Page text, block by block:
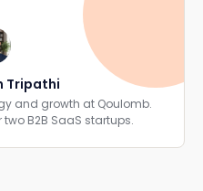
Tripathi
and growth at Qoulomb.
B2B SaaS startups.